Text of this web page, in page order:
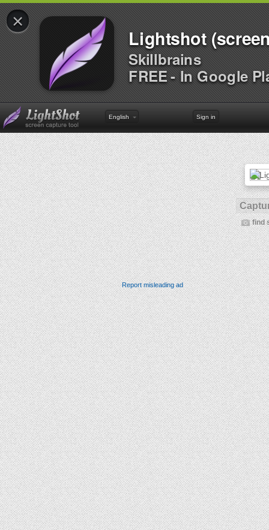
×
Lightshot
Skillbrains
FREE - In Google
English Sign in
find
Report misleading ad